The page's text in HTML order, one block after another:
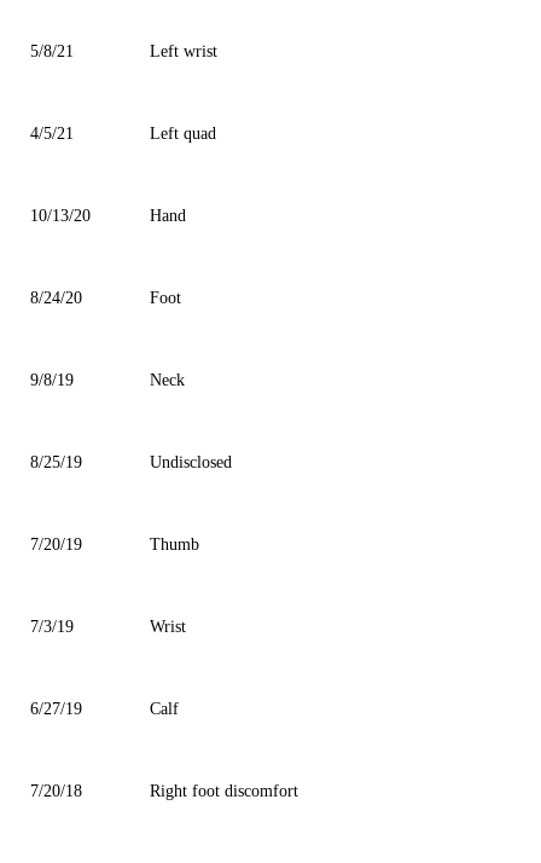
5/8/21 Left wrist
4/5/21 Left quad
10/13/20 Hand
8/24/20 Foot
9/8/19 Neck
8/25/19 Undisclosed
7/20/19 Thumb
7/3/19 Wrist
6/27/19 Calf
7/20/18 Right foot discomfort